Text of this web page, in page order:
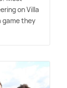
on Villa
game they